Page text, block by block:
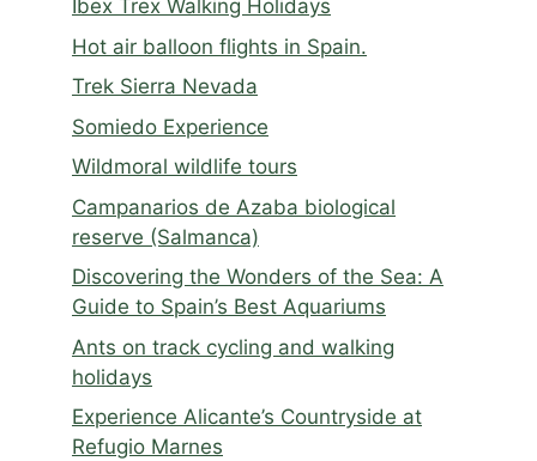
Ibex Trex Walking Holidays
Hot air balloon flights in Spain.
Trek Sierra Nevada
Somiedo Experience
Wildmoral wildlife tours
Campanarios de Azaba biological
reserve (Salmanca)
Discovering the Wonders of the Sea: A
Guide to Spain’s Best Aquariums
Ants on track cycling and walking
holidays
Experience Alicante’s Countryside at
Refugio Marnes